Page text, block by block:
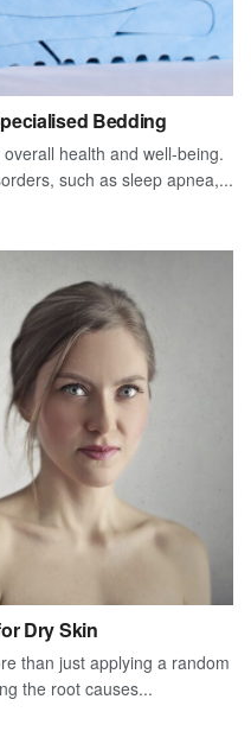
Bedding
health and well-being.
such as sleep apnea,...
Dry Skin
than just applying a random
the root causes...